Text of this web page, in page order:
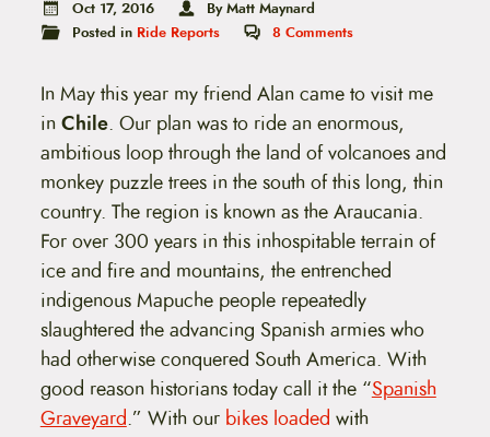
Oct 17, 2016
By Matt Maynard
Posted in Ride Reports 8Comments
In May this year my friend Alan came to visit me
inChile. Our plan was to ride an enormous,
ambitious loop through the land of volcanoes and
monkey puzzle trees in the south of this long, thin
country. The region is known as the Araucania.
For over 300 years in this inhospitable terrain of
ice and fire and mountains, the entrenched
indigenous Mapuche people repeatedly
slaughtered the advancing Spanish armies who
had otherwise conquered South America. With
good reason historians today call it the “Spanish
Graveyard.” With our bikes loaded with